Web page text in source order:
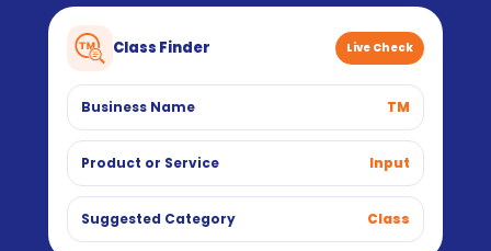
Class Finder Live Check
Business Name TM
Product or Service Input
Suggested Category Class